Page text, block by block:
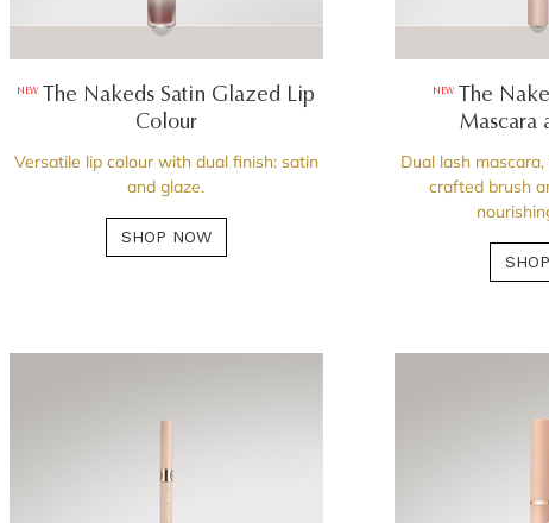
NEW
The Nakeds Satin Glazed Lip
Colour
Versatile lip colour with dual finish: satin
and glaze.
SHOP NOW
NEW
The
Mascara
Dual lash
crafted brush